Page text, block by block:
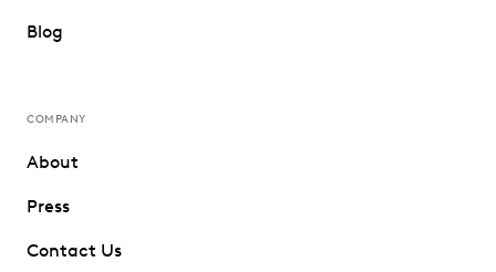
Blog
COMPANY
About
Press
Contact Us